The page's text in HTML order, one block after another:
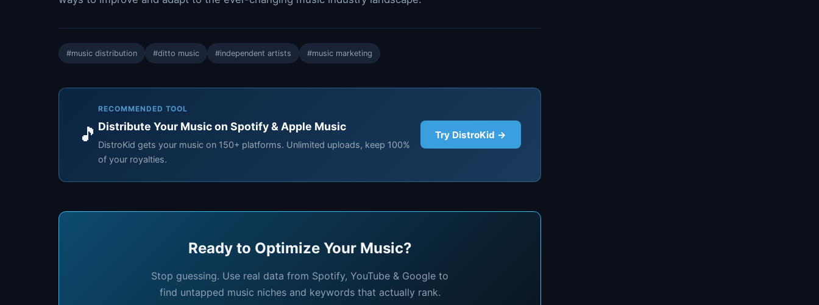
#music distribution #ditto music #independent artists #music marketing
🎵
RECOMMENDED TOOL
Distribute Your Music on Spotify & Apple Music
DistroKid gets your music on 150+ platforms. Unlimited uploads, keep 100%
of your royalties.
Try DistroKid →
Ready to Optimize Your Music?
Stop guessing. Use real data from Spotify, YouTube & Google to
find untapped music niches and keywords that actually rank.